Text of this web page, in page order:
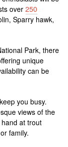
over250
Sparry hawk,
Park, there
unique
can be
you busy.
views of the
at trout
family.